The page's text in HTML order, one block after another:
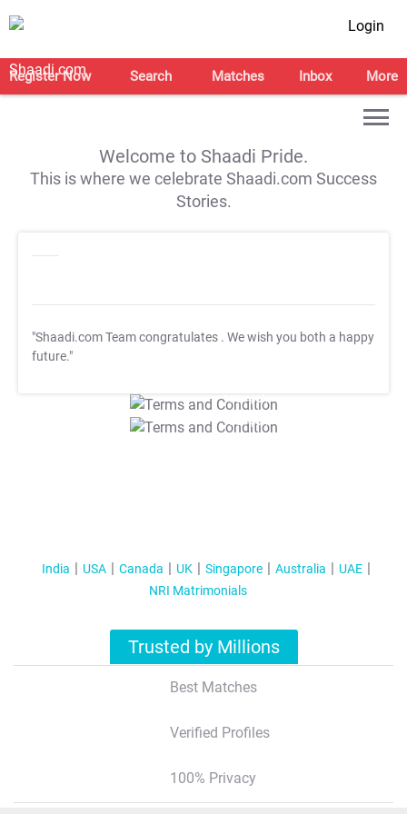
Login
Register Now Search Matches Inbox More
Welcome to Shaadi Pride.
This is where we celebrate Shaadi.com Success
Stories.
"Shaadi.com Team congratulates . We wish you both a happy
future."
T&C Apply
T&C Apply
India USA Canada UK Singapore Australia
UAE
NRI Matrimonials
Trusted by Millions
Best Matches
Verified Profiles
100% Privacy